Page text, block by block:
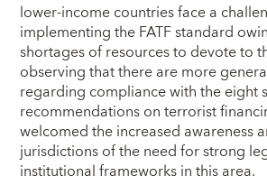
lower-income countries face a
implementing the FATF standard
shortages of resources to devote to
observing that there are more
regarding compliance with the eight
recommendations on terrorist
welcomed the increased awareness
jurisdictions of the need for strong
institutional frameworks in this area.